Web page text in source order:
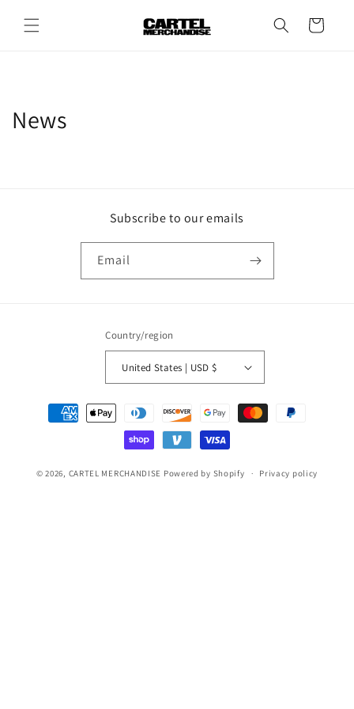
content
Cart
News
Subscribe to our emails
Email
Country/region
United States | USD $
Payment
methods
© 2026, CARTEL MERCHANDISE Powered by Shopify Privacy policy